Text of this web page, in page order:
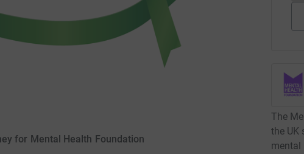
for Mental Health Foundation
The
the UK
mental